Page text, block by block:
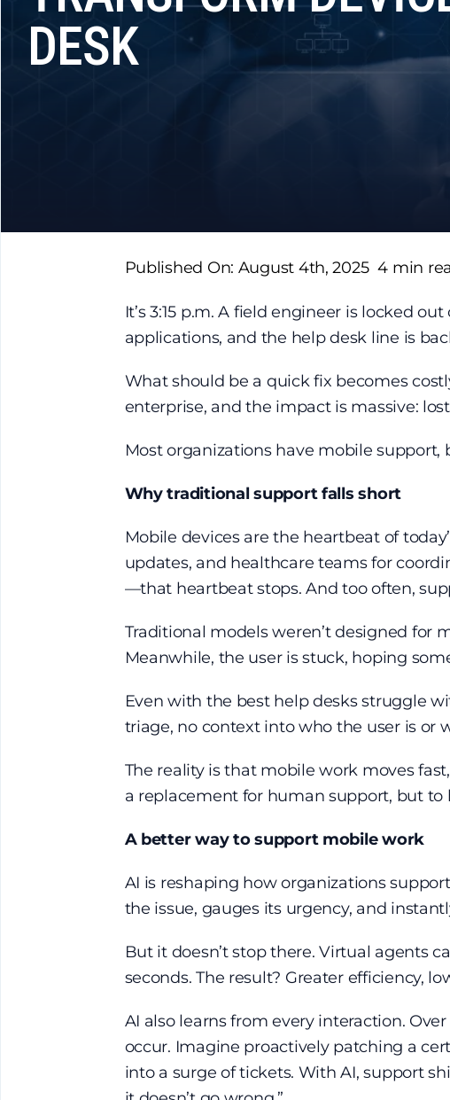
DESK
Published On: August 4th, 2025 4 min
It’s 3:15 p.m. A field engineer is locked
applications, and the help desk line is
What should be a quick fix becomes
enterprise, and the impact is massive:
Most organizations have mobile support,
Why traditional support falls short
Mobile devices are the heartbeat of
updates, and healthcare teams for
—that heartbeat stops. And too often,
Traditional models weren’t designed for
Meanwhile, the user is stuck, hoping
Even with the best help desks struggle
triage, no context into who the user is or
The reality is that mobile work moves
a replacement for human support, but to
A better way to support mobile work
AI is reshaping how organizations
the issue, gauges its urgency, and
But it doesn’t stop there. Virtual agents
seconds. The result? Greater efficiency,
AI also learns from every interaction.
occur. Imagine proactively patching a
into a surge of tickets. With AI, support